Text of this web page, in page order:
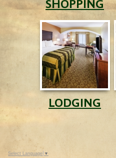
SHOPPING
LODGING
Select Language ▼